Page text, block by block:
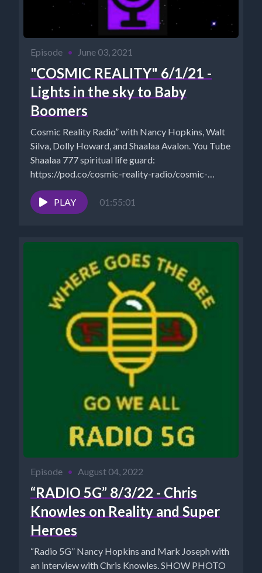
Episode • June 03, 2021
"COSMIC REALITY" 6/1/21 -
Lights in the sky to Baby
Boomers
Cosmic Reality Radio” with Nancy Hopkins, Walt
Silva, Dolly Howard, and Shaalaa Avalon. You Tube
Shaalaa 777 spiritual life guard:
https://pod.co/cosmic-reality-radio/cosmic-
reality-5-10-21-sacred-geometry-to-the-law-of-
one Walt Silva:
http://www.newparadigmtools.net/ ...
PLAY 01:55:01
Episode • August 04, 2022
“RADIO 5G” 8/3/22 - Chris
Knowles on Reality and Super
Heroes
“Radio 5G” Nancy Hopkins and Mark Joseph with
an interview with Chris Knowles. SHOW PHOTO